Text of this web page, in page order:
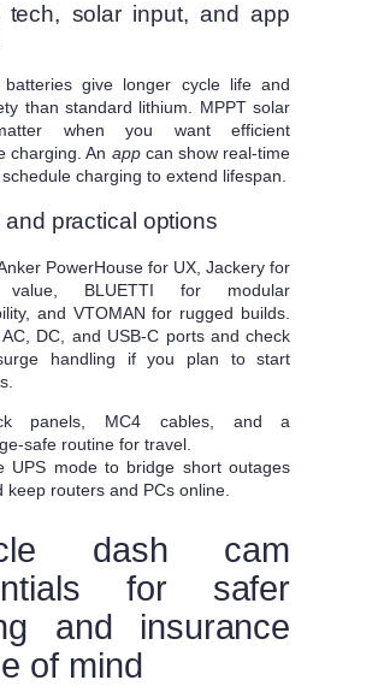
tech, solar input, and app
give longer cycle life and
than standard lithium. MPPT solar
when you want efficient
charging. An appcan show real‑time
charging to extend lifespan.
and practical options
PowerHouse for UX, Jackery for
value, BLUETTI for modular
and VTOMAN for rugged builds.
DC, and USB‑C ports and check
handling if you plan to start
panels, MC4 cables, and a
routine for travel.
UPS mode to bridge short outages
keep routers and PCs online.
dash cam
for safer
and insurance
of mind